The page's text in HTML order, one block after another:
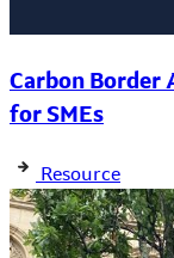
Carbon Border
for SMEs
Resource